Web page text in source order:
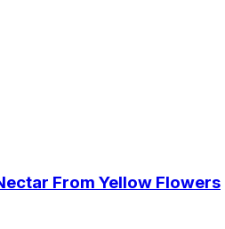
From Yellow Flowers